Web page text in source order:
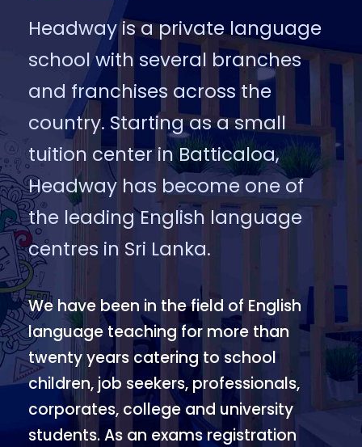
Headway is a private language
school with several branches
and franchises across the
country. Starting as a small
tuition center in Batticaloa,
Headway has become one of
the leading English language
centres in Sri Lanka.
We have been in the field of English
language teaching for more than
twenty years catering to school
children, job seekers, professionals,
corporates, college and university
students. As an exams registration